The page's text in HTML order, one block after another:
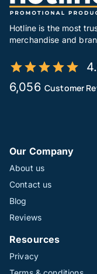
Hotline is the most
merchandise and
6,056 Customer
Our Company
About us
Contact us
Blog
Reviews
Resources
Privacy